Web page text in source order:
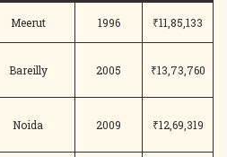
Meerut 1996 ₹11,85,133
Bareilly 2005 ₹13,73,760
Noida 2009 ₹12,69,319